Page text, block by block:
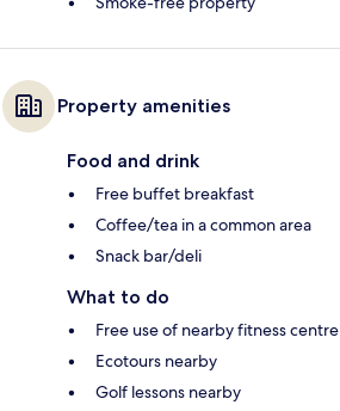
Property amenities
Food and drink
Free buffet breakfast
Coffee/tea in a common area
Snack bar/deli
What to do
Free use of nearby fitness centre
Ecotours nearby
Golf lessons nearby